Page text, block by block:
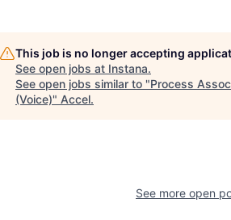
This job is no longer accepting
See open jobs at Instana.
See open jobs similar to "Process
(Voice)" Accel.
See more open